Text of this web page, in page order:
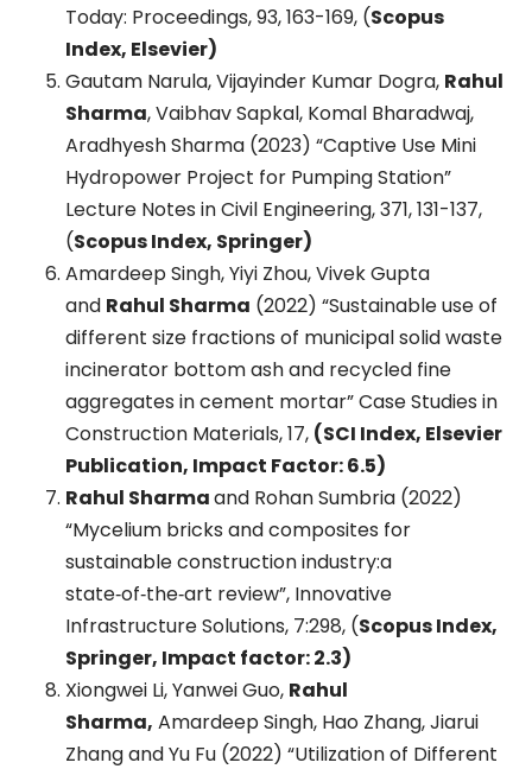
Today: Proceedings, 93, 163-169, (Scopus
Index, Elsevier)
Gautam Narula, Vijayinder Kumar Dogra, Rahul
Sharma, Vaibhav Sapkal, Komal Bharadwaj,
Aradhyesh Sharma (2023) “Captive Use Mini
Hydropower Project for Pumping Station”
Lecture Notes in Civil Engineering, 371, 131-137,
(Scopus Index, Springer)
Amardeep Singh, Yiyi Zhou, Vivek Gupta
and Rahul Sharma (2022) “Sustainable use of
different size fractions of municipal solid waste
incinerator bottom ash and recycled fine
aggregates in cement mortar” Case Studies in
Construction Materials, 17, (SCI Index, Elsevier
Publication, Impact Factor: 6.5)
Rahul Sharmaand Rohan Sumbria (2022)
“Mycelium bricks and composites for
sustainable construction industry:a
state‑of‑the‑art review”, Innovative
Infrastructure Solutions, 7:298, (Scopus Index,
Springer, Impact factor: 2.3)
Xiongwei Li, Yanwei Guo, Rahul
Sharma, Amardeep Singh, Hao Zhang, Jiarui
Zhang and Yu Fu (2022) “Utilization of Different